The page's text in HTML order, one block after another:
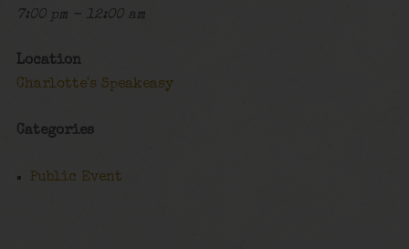
7:00 pm - 12:00 am
Location
Charlotte's Speakeasy
Categories
Public Event